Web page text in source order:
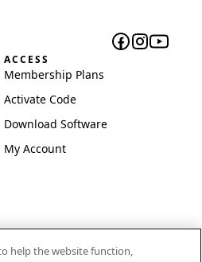
ACCESS
Membership Plans
Activate Code
Download Software
My Account
help the website function,